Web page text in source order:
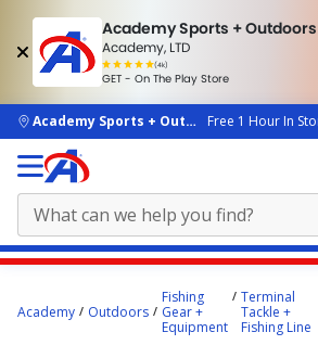
Academy Sports + Outdoors
Academy, LTD
(4k)
rated
people
GET - On The Play Store
skip to main content
Academy Sports + OutdoorsFree 1 Hour In
content
Academy Outdoors
Fishing
Gear +
Equipment
Terminal
Tackle +
Fishing Line